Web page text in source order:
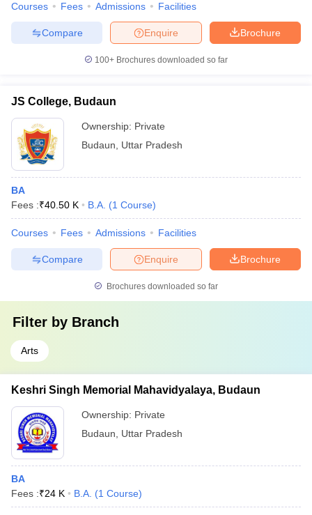
Courses Fees Admissions Facilities
Brochure
Enquire
Compare
100+ Brochures downloaded so far
JS College, Budaun
Ownership: Private
Budaun
Uttar Pradesh
BA
Fees :₹40.50 K B.A. (1 Course)
Courses Fees Admissions Facilities
Brochure
Enquire
Compare
Brochures downloaded so far
Filter by Branch
Arts
Keshri Singh Memorial Mahavidyalaya, Budaun
Ownership: Private
Budaun
Uttar Pradesh
BA
Fees :₹24 K B.A. (1 Course)